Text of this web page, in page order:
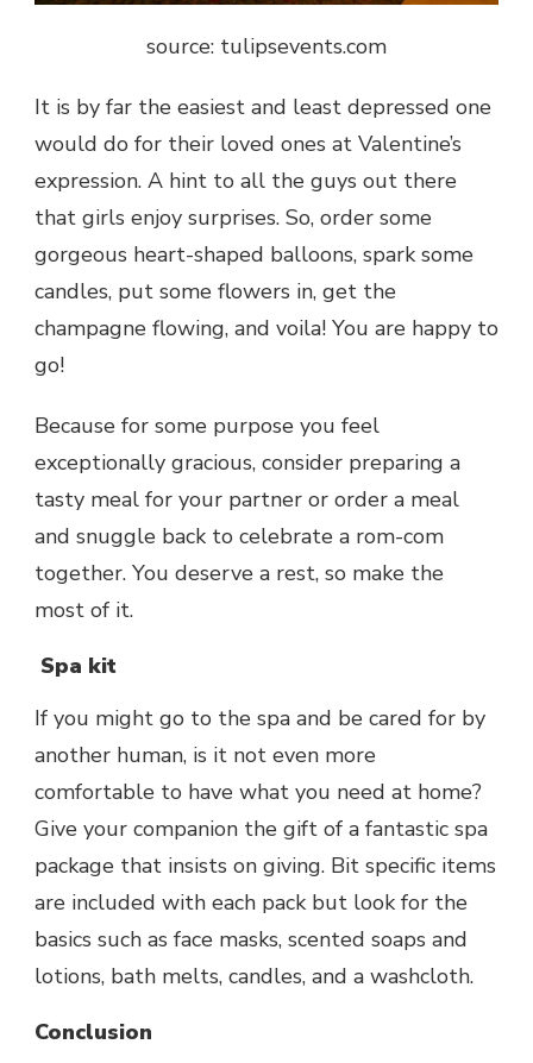
source: tulipsevents.com
It is by far the easiest and least depressed one
would do for their loved ones at Valentine’s
expression. A hint to all the guys out there
that girls enjoy surprises. So, order some
gorgeous heart-shaped balloons, spark some
candles, put some flowers in, get the
champagne flowing, and voila! You are happy to
go!
Because for some purpose you feel
exceptionally gracious, consider preparing a
tasty meal for your partner or order a meal
and snuggle back to celebrate a rom-com
together. You deserve a rest, so make the
most of it.
Spa kit
If you might go to the spa and be cared for by
another human, is it not even more
comfortable to have what you need at home?
Give your companion the gift of a fantastic spa
package that insists on giving. Bit specific items
are included with each pack but look for the
basics such as face masks, scented soaps and
lotions, bath melts, candles, and a washcloth.
Conclusion